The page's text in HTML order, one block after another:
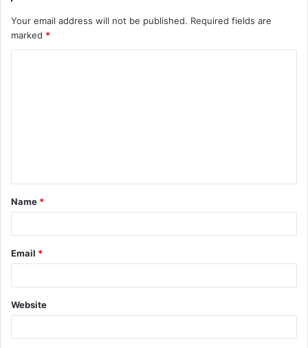
Your email address will not be published. Required fields are
marked *
t
*
Name *
Email *
Website